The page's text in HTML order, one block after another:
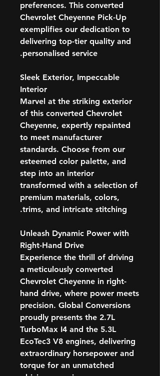
preferences. This converted
Chevrolet Cheyenne Pick-Up
exemplifies our dedication to
delivering top-tier quality and
personalised service.
Sleek Exterior, Impeccable
Interior
Marvel at the striking exterior
of this converted Chevrolet
Cheyenne, expertly repainted
to meet manufacturer
standards. Choose from our
esteemed color palette, and
step into an interior
transformed with a selection of
premium materials, colors,
trims, and intricate stitching.
Unleash Dynamic Power with
Right-Hand Drive
Experience the thrill of driving
a meticulously converted
Chevrolet Cheyenne in right-
hand drive, where power meets
precision. Global Conversions
proudly presents the 2.7L
TurboMax I4 and the 5.3L
EcoTec3 V8 engines, delivering
extraordinary horsepower and
torque for an unmatched